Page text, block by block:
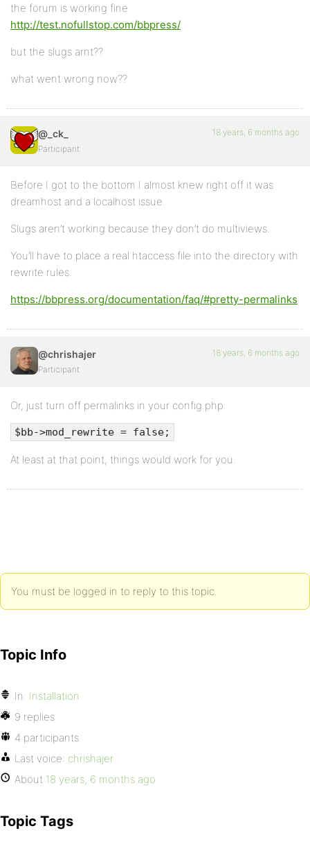
the forum is working fine
http://test.nofullstop.com/bbpress/
but the slugs arnt??
what went wrong now??
@_ck_
Participant
18 years, 6 months ago
Before I got to the bottom I almost knew right off it was
dreamhost and a localhost issue.
Slugs aren’t working because they don’t do multiviews.
You’ll have to place a real htaccess file into the directory with
rewrite rules.
https://bbpress.org/documentation/faq/#pretty-permalinks
@chrishajer
Participant
18 years, 6 months ago
Or, just turn off permalinks in your config.php:
$bb->mod_rewrite = false;
At least at that point, things would work for you.
You must be logged in to reply to this topic.
Topic Info
In: Installation
9 replies
4 participants
Last voice: chrishajer
About 18 years, 6 months ago
Topic Tags